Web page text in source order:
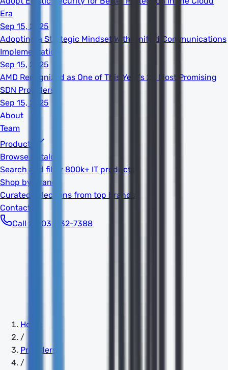
Era
Sep 15, 2025
Adopting a Strategic Mindset With Unified Communications
Implementation
Sep 15, 2025
AMD Recognized as One of This Year's 20 Most Promising
SDN Providers
Sep 15, 2025
About
Team
Products
Browse Catalog
Search and filter 800k+ IT products
Shop by Brand
Curated selections from top brands
Contact
Call 1-603-932-7388
Home
/
Providers
/